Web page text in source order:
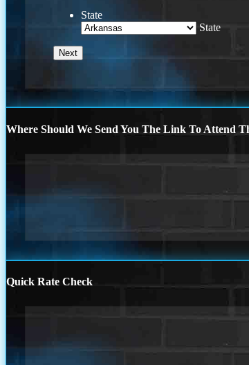
State
State
Where Should We Send You The Link To Attend
Quick Rate Check